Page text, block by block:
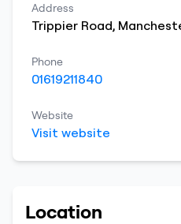
Address
Trippier Road,
Phone
01619211840
Website
Visit website
Location